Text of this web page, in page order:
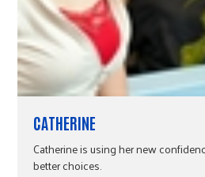
CATHERINE
Catherine is using her new
better choices.